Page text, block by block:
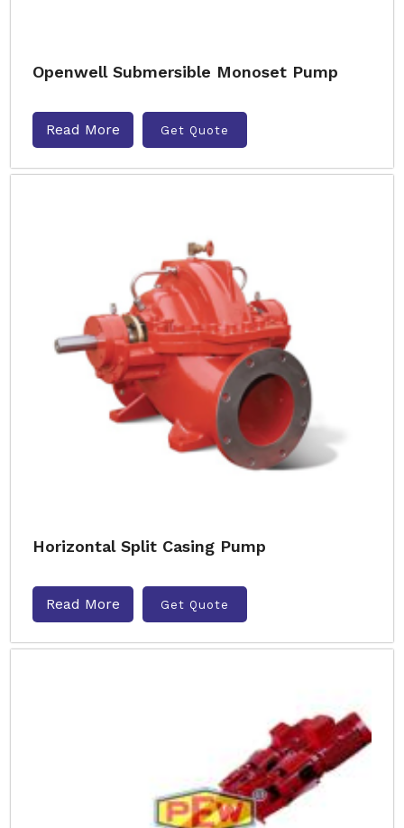
Openwell Submersible Monoset Pump
Read More Get Quote
Horizontal Split Casing Pump
Read More Get Quote